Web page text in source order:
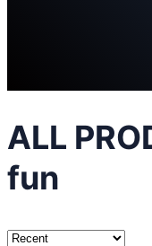
ALL
fun